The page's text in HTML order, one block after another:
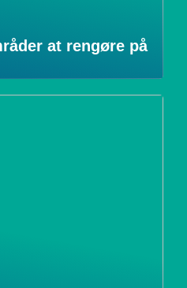
at rengøre på